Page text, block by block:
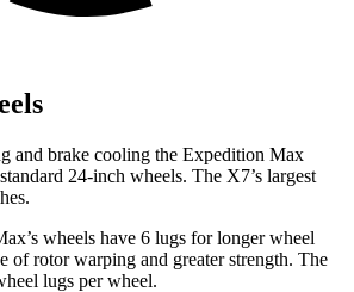
and brake cooling the Expedition Max
24-inch wheels. The X7’s largest
wheels have 6 lugs for longer wheel
of rotor warping and greater strength. The
lugs per wheel.